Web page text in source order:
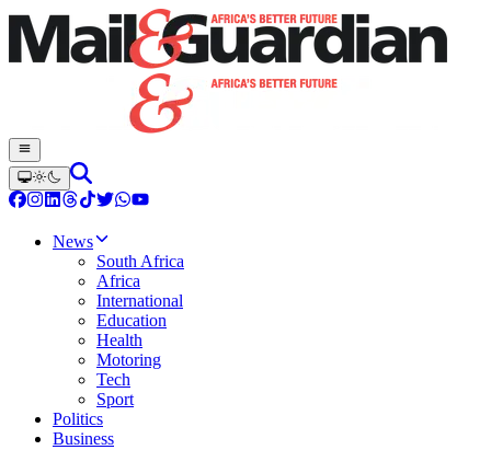
News
South Africa
Africa
International
Education
Health
Motoring
Tech
Sport
Politics
Business